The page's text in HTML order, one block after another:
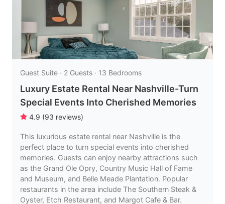
Guest Suite · 2 Guests · 13 Bedrooms
Luxury Estate Rental Near Nashville-Turn
Special Events Into Cherished Memories
4.9 (93 reviews)
This luxurious estate rental near Nashville is the
perfect place to turn special events into cherished
memories. Guests can enjoy nearby attractions such
as the Grand Ole Opry, Country Music Hall of Fame
and Museum, and Belle Meade Plantation. Popular
restaurants in the area include The Southern Steak &
Oyster, Etch Restaurant, and Margot Cafe & Bar.